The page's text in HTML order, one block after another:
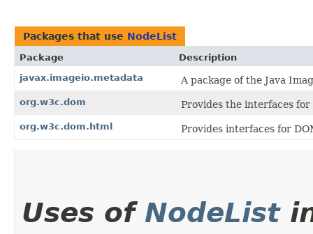
Packages that use NodeList
Package
Description
javax.imageio.metadata
A package of the Java
org.w3c.dom Provides the interfaces
org.w3c.dom.html Provides interfaces for
Uses of NodeList